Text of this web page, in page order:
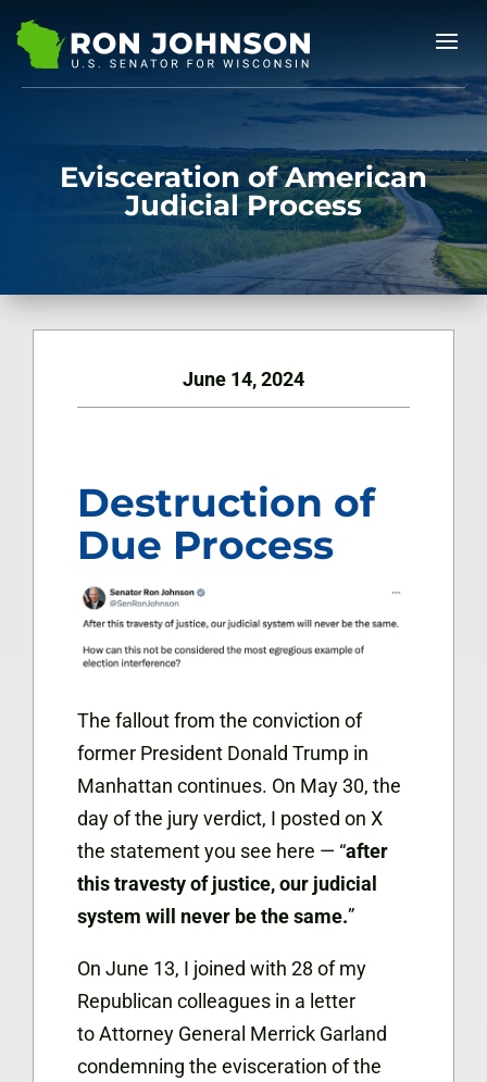
Evisceration of American
Judicial Process
June 14, 2024
Destruction of
Due Process
The fallout from the conviction of
former President Donald Trump in
Manhattan continues. On May 30, the
day of the jury verdict, I posted on X
the statement you see here — “after
this travesty of justice, our judicial
system will never be the same.”
On June 13, I joined with 28 of my
Republican colleagues in a letter
to Attorney General Merrick Garland
condemning the evisceration of the